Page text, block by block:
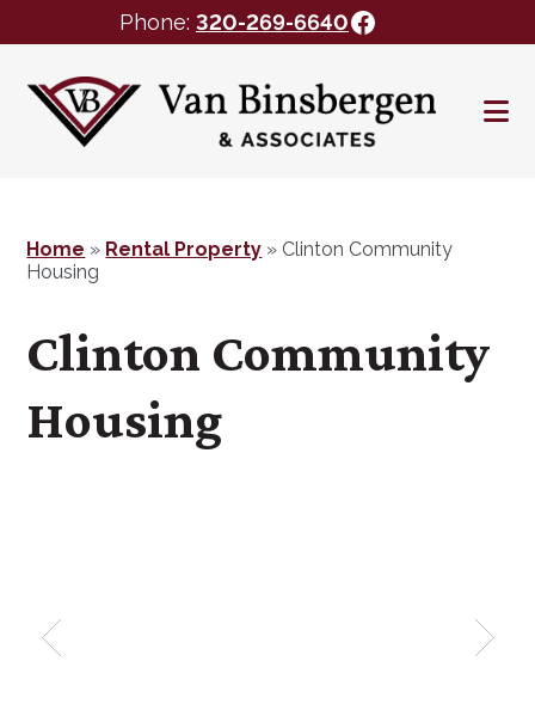
Phone: 320-269-6640Facebook
footer
Home » Rental Property » Clinton Community
Housing
Clinton Community
Housing